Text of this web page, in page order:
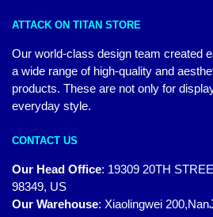
ATTACK ON TITAN STORE
Our world-class design team created
a wide range of high-quality and
products. These are not only for
everyday style.
CONTACT US
Our Head Office: 19309 20TH
98349, US
Our Warehouse: Xiaolingwei